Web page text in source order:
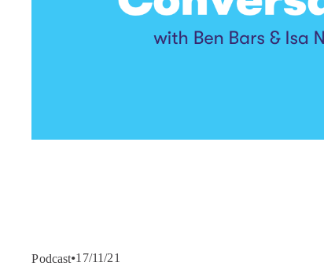
Podcast 17/11/21